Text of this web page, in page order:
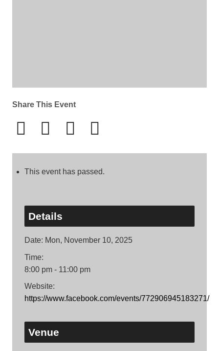
Share This Event
This event has passed.
Details
Date: Mon, November 10, 2025
Time:
8:00 pm - 11:00 pm
Website:
https://www.facebook.com/events/772906945183271/
Venue